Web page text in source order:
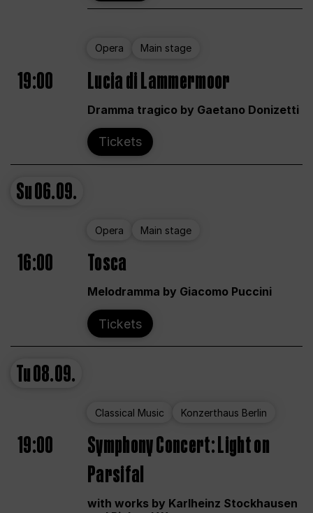
Opera Main stage
19:00 Lucia di Lammermoor
Dramma tragico by Gaetano Donizetti
Tickets
Su06.09.
Opera Main stage
16:00 Tosca
Melodramma by Giacomo Puccini
Tickets
Tu08.09.
Classical Music Konzerthaus Berlin
19:00
Symphony Concert: Light on
Parsifal
with works by Karlheinz Stockhausen